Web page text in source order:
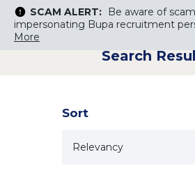
SCAM ALERT:
Be aware of
impersonating Bupa recruitment
More
Search Jobs
Keyword Search
Search Jobs
SCAM ALERT:
Be aware of
impersonating Bupa recruitment
More
Search
Sort